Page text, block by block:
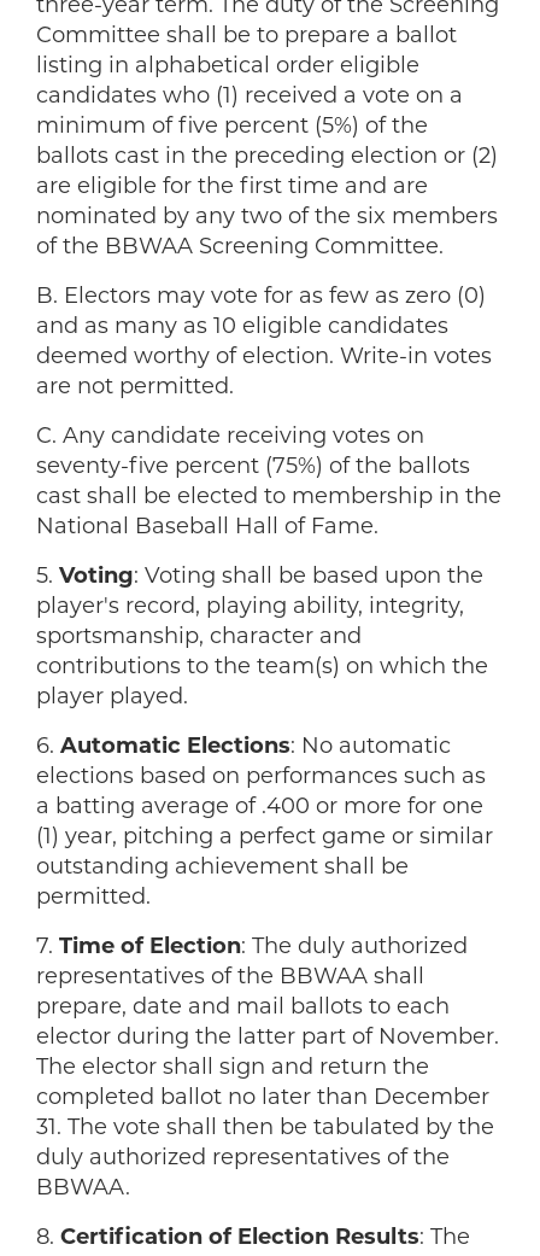
three-year term. The duty of the Screening
Committee shall be to prepare a ballot
listing in alphabetical order eligible
candidates who (1) received a vote on a
minimum of five percent (5%) of the
ballots cast in the preceding election or (2)
are eligible for the first time and are
nominated by any two of the six members
of the BBWAA Screening Committee.
B. Electors may vote for as few as zero (0)
and as many as 10 eligible candidates
deemed worthy of election. Write-in votes
are not permitted.
C. Any candidate receiving votes on
seventy-five percent (75%) of the ballots
cast shall be elected to membership in the
National Baseball Hall of Fame.
5. Voting: Voting shall be based upon the
player's record, playing ability, integrity,
sportsmanship, character and
contributions to the team(s) on which the
player played.
6. Automatic Elections: No automatic
elections based on performances such as
a batting average of .400 or more for one
(1) year, pitching a perfect game or similar
outstanding achievement shall be
permitted.
7. Time of Election: The duly authorized
representatives of the BBWAA shall
prepare, date and mail ballots to each
elector during the latter part of November.
The elector shall sign and return the
completed ballot no later than December
31. The vote shall then be tabulated by the
duly authorized representatives of the
BBWAA.
8. Certification of Election Results: The